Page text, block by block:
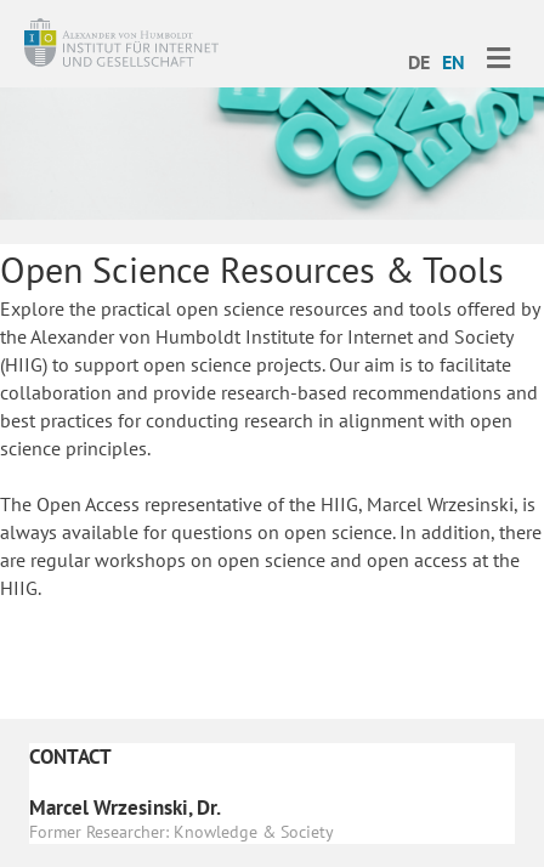
DE EN
Open Science Resources & Tools
Explore the practical open science resources and tools offered by
the Alexander von Humboldt Institute for Internet and Society
(HIIG) to support open science projects. Our aim is to facilitate
collaboration and provide research-based recommendations and
best practices for conducting research in alignment with open
science principles.
The Open Access representative of the HIIG, Marcel Wrzesinski, is
always available for questions on open science. In addition, there
are regular workshops on open science and open access at the
HIIG.
CONTACT
Marcel Wrzesinski, Dr.
Former Researcher: Knowledge & Society